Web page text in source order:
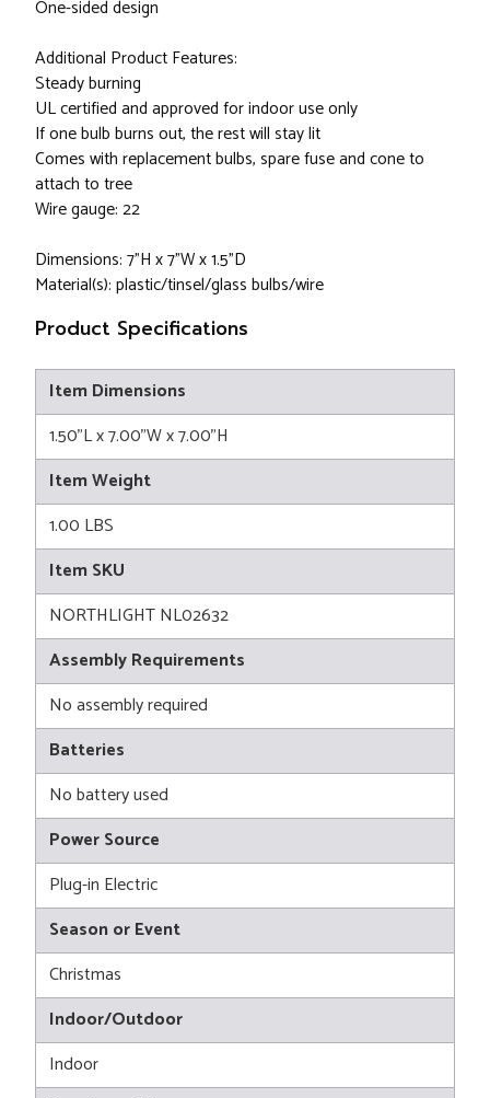
One-sided design
Additional Product Features:
Steady burning
UL certified and approved for indoor use only
If one bulb burns out, the rest will stay lit
Comes with replacement bulbs, spare fuse and cone to
attach to tree
Wire gauge: 22
Dimensions: 7"H x 7"W x 1.5"D
Material(s): plastic/tinsel/glass bulbs/wire
Product Specifications
Item Dimensions
1.50"L x 7.00"W x 7.00"H
Item Weight
1.00 LBS
Item SKU
NORTHLIGHT NL02632
Assembly Requirements
No assembly required
Batteries
No battery used
Power Source
Plug-in Electric
Season or Event
Christmas
Indoor/Outdoor
Indoor